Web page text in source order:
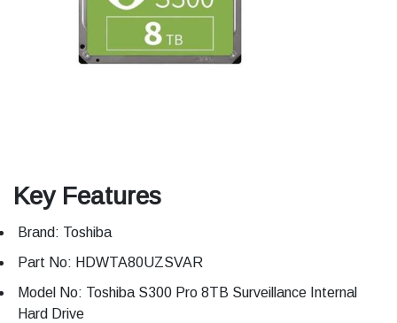
Key Features
Brand: Toshiba
Part No: HDWTA80UZSVAR
Model No: Toshiba S300 Pro 8TB Surveillance Internal
Hard Drive